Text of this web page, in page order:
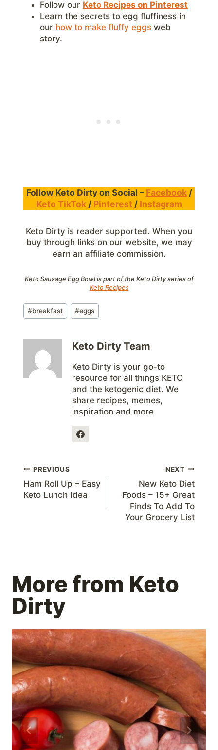
Follow our Keto Recipes on Pinterest
Learn the secrets to egg fluffiness in
our how to make fluffy eggs web
story.
Follow Keto Dirty on Social – Facebook/
Keto TikTok/ Pinterest / Instagram
Keto Dirty is reader supported. When you
buy through links on our website, we may
earn an affiliate commission.
Keto Sausage Egg Bowl is part of the Keto Dirty series of
Keto Recipes
Post
Tags:
#breakfast #eggs
Keto Dirty Team
Keto Dirty is your go-to
resource for all things KETO
and the ketogenic diet. We
share recipes, memes,
inspiration and more.
Post
navigation
PREVIOUS
Ham Roll Up – Easy
Keto Lunch Idea
NEXT
New Keto Diet
Foods – 15+ Great
Finds To Add To
Your Grocery List
More from Keto
Dirty